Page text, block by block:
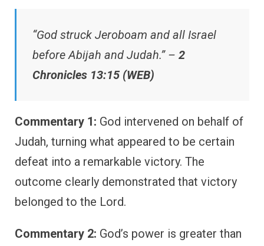
“God struck Jeroboam and all Israel
before Abijah and Judah.” – 2
Chronicles 13:15 (WEB)
Commentary 1: God intervened on behalf of
Judah, turning what appeared to be certain
defeat into a remarkable victory. The
outcome clearly demonstrated that victory
belonged to the Lord.
Commentary 2: God’s power is greater than